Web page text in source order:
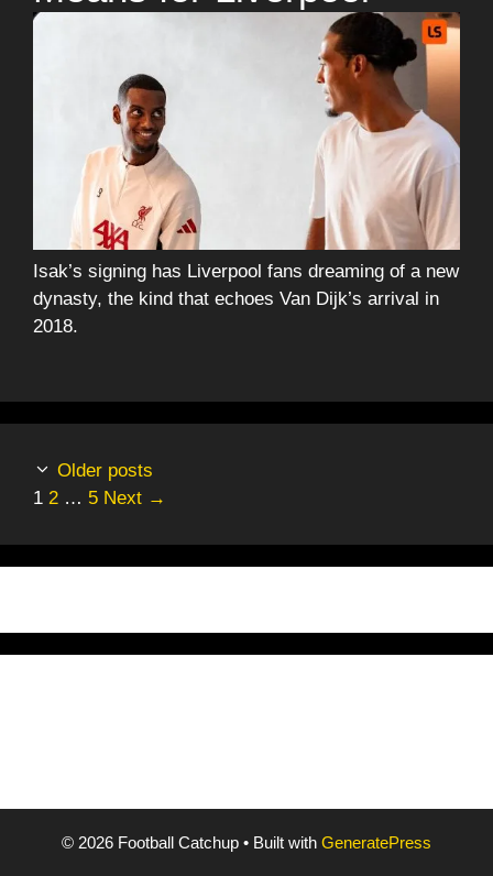
Isak’s signing has Liverpool fans dreaming of a new
dynasty, the kind that echoes Van Dijk’s arrival in
2018.
Older posts
Page
1 Page
2 … Page
5 Next →
© 2026 Football Catchup • Built with GeneratePress